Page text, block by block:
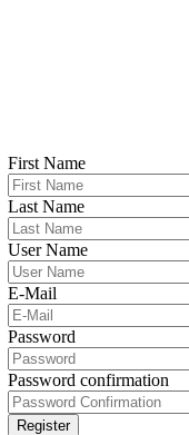
First Name
Last Name
User Name
E-Mail
Password
Password confirmation
Register